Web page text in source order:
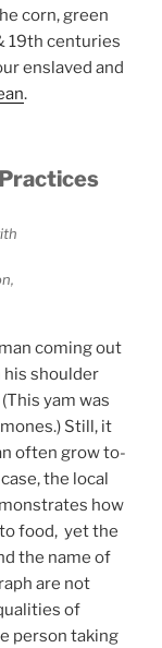
corn, green
19th centuries
enslaved and
.
coming out
his shoulder
(This yam was
Still, it
often grow to-
the local
how
food, yet the
the name of
are not
of
person taking